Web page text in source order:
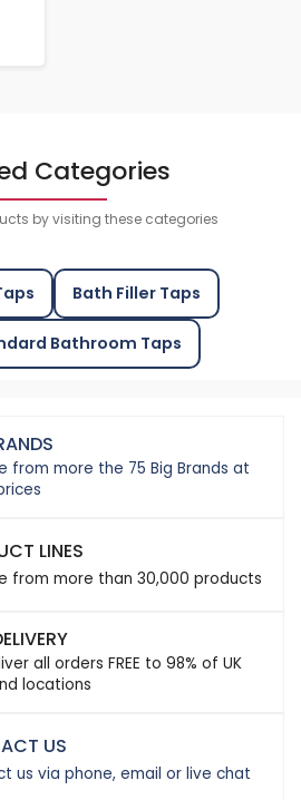
Categories
by visiting these categories
Bath Filler Taps
Bathroom Taps
from more the 75 Big Brands at
LINES
from more than 30,000 products
all orders FREE to 98% of UK
locations
US
us via phone, email or live chat